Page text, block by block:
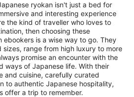
ryokan isn't just a bed for
and interesting experience
the kind of traveller who loves to
then choosing these
ebookers is a wise way to go. They
sizes, range from high luxury to more
promise an encounter with the
ways of Japanese life. With their
and cuisine, carefully curated
to authentic Japanese hospitality,
offer a trip to remember.